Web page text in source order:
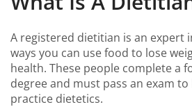
A registered dietitian is an expert
ways you can use food to lose
health. These people complete a
degree and must pass an exam
practice dietetics.